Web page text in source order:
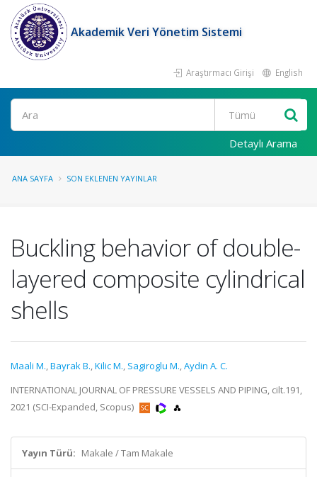
Akademik Veri Yönetim Sistemi
Araştırmacı Girişi English
Ara
Detaylı Arama
ANA SAYFA SON EKLENEN YAYINLAR
Buckling behavior of double-
layered composite cylindrical
shells
Maali M.,Bayrak B.,Kilic M., Sagiroglu M.,Aydin A. C.
INTERNATIONAL JOURNAL OF PRESSURE VESSELS AND PIPING, cilt.191,
2021 (SCI-Expanded, Scopus)
Yayın Türü: Makale / Tam Makale